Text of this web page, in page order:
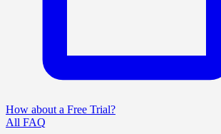
How about a Free Trial?
All FAQ